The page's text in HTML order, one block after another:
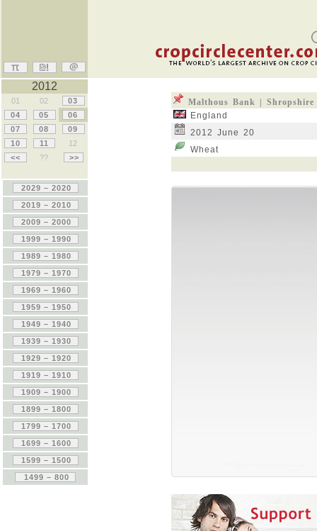
Malthous Bank | Shropshire
England
2012 June 20
Wheat
2012
01 02
03
04
05
06
07
08
09
10
11
12
<<
?? >>